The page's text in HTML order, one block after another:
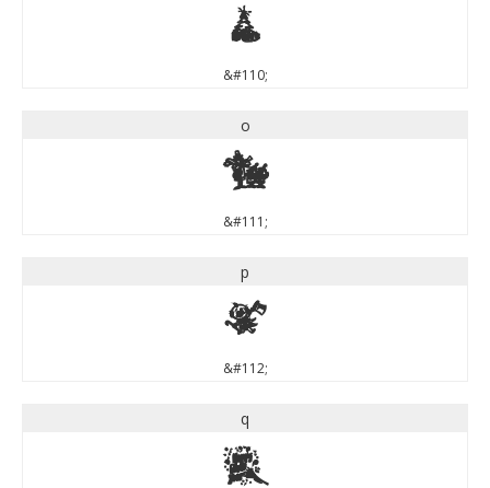
n
&#110;
o
o
&#111;
p
p
&#112;
q
q